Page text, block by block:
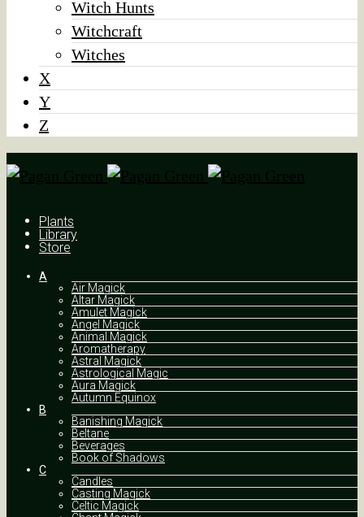
Witch Hunts
Witchcraft
Witches
X
Y
Z
Plants
Library
Store
A
Air Magick
Altar Magick
Amulet Magick
Angel Magick
Animal Magick
Aromatherapy
Astral Magick
Astrological Magic
Aura Magick
Autumn Equinox
B
Banishing Magick
Beltane
Beverages
Book of Shadows
C
Candles
Casting Magick
Celtic Magick